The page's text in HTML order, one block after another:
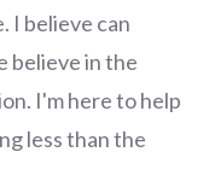
I believe can
believe in the
I'm here to help
less than the